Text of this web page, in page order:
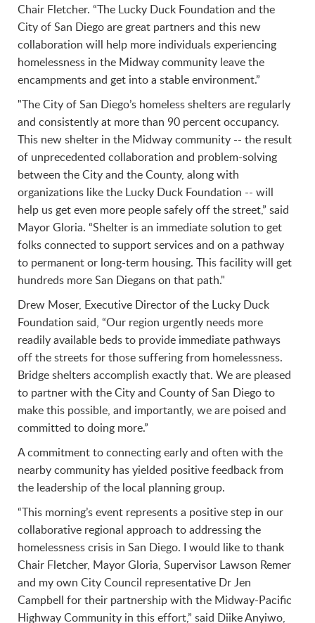
Chair Fletcher. “The Lucky Duck Foundation and the
City of San Diego are great partners and this new
collaboration will help more individuals experiencing
homelessness in the Midway community leave the
encampments and get into a stable environment.”
"The City of San Diego’s homeless shelters are regularly
and consistently at more than 90 percent occupancy.
This new shelter in the Midway community -- the result
of unprecedented collaboration and problem-solving
between the City and the County, along with
organizations like the Lucky Duck Foundation -- will
help us get even more people safely off the street,” said
Mayor Gloria. “Shelter is an immediate solution to get
folks connected to support services and on a pathway
to permanent or long-term housing. This facility will get
hundreds more San Diegans on that path."
Drew Moser, Executive Director of the Lucky Duck
Foundation said, “Our region urgently needs more
readily available beds to provide immediate pathways
off the streets for those suffering from homelessness.
Bridge shelters accomplish exactly that. We are pleased
to partner with the City and County of San Diego to
make this possible, and importantly, we are poised and
committed to doing more.”
A commitment to connecting early and often with the
nearby community has yielded positive feedback from
the leadership of the local planning group.
“This morning’s event represents a positive step in our
collaborative regional approach to addressing the
homelessness crisis in San Diego. I would like to thank
Chair Fletcher, Mayor Gloria, Supervisor Lawson Remer
and my own City Council representative Dr Jen
Campbell for their partnership with the Midway-Pacific
Highway Community in this effort,” said Diike Anyiwo,